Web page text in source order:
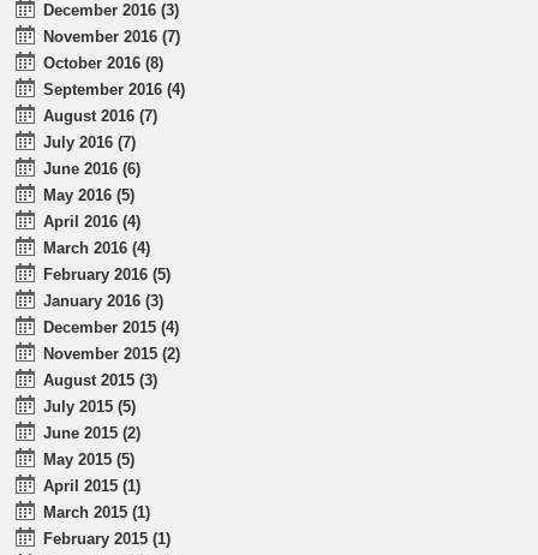
December 2016 (3)
November 2016 (7)
October 2016 (8)
September 2016 (4)
August 2016 (7)
July 2016 (7)
June 2016 (6)
May 2016 (5)
April 2016 (4)
March 2016 (4)
February 2016 (5)
January 2016 (3)
December 2015 (4)
November 2015 (2)
August 2015 (3)
July 2015 (5)
June 2015 (2)
May 2015 (5)
April 2015 (1)
March 2015 (1)
February 2015 (1)